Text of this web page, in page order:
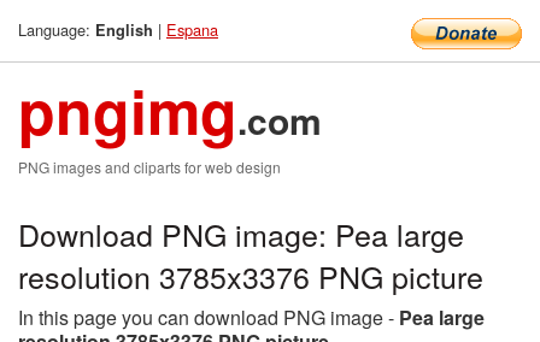
Language: English | Espana
pngimg.com
PNG images and cliparts for web design
Download PNG image: Pea large
resolution 3785x3376 PNG picture
In this page you can download PNG image - Pea large